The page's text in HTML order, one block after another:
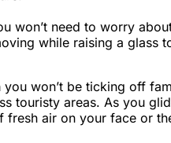
won’t need to worry
while raising a glass
won’t be ticking off
touristy areas. As you
fresh air on your face or